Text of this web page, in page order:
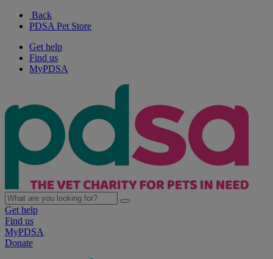
Back
PDSA Pet Store
Get help
Find us
MyPDSA
Get help
Find us
MyPDSA
Donate